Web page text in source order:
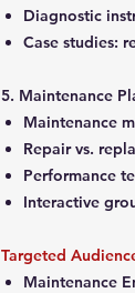
Diagnostic
Case studies:
5. Maintenance
Maintenance
Repair vs.
Performance
Interactive
Targeted
Maintenance